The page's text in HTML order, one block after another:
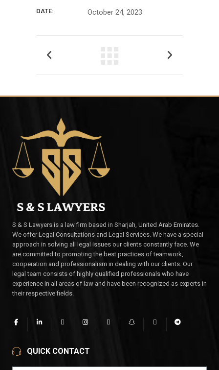
DATE: October 24, 2023
S & S Lawyers is a law firm based in Sharjah, United Arab Emirates.
We offer Legal Consultations and Legal Services. We have a special
approach in solving all legal issues our clients constantly face. We
are committed to promoting the best practices of teamwork,
cooperation and professionalism in dealing with our clients. Our
legal team consists of highly qualified professionals who have
experience in all areas of law and have been recognized as experts in
their respective fields.
QUICK CONTACT